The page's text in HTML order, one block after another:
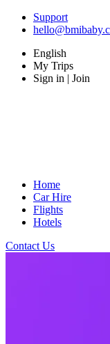
Support
English
My Trips
Sign in | Join
Home
Car Hire
Flights
Hotels
Contact Us